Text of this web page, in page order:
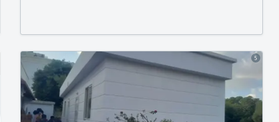
5